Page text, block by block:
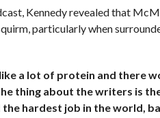
Kennedy revealed that
particularly when
a lot of protein and there
thing about the writers is
hardest job in the world,